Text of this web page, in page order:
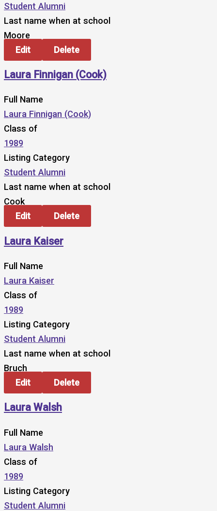
Student Alumni
Last name when at school
Moore
Edit
Delete
Laura Finnigan (Cook)
Full Name
Laura Finnigan (Cook)
Class of
1989
Listing Category
Student Alumni
Last name when at school
Cook
Edit
Delete
Laura Kaiser
Full Name
Laura Kaiser
Class of
1989
Listing Category
Student Alumni
Last name when at school
Bruch
Edit
Delete
Laura Walsh
Full Name
Laura Walsh
Class of
1989
Listing Category
Student Alumni